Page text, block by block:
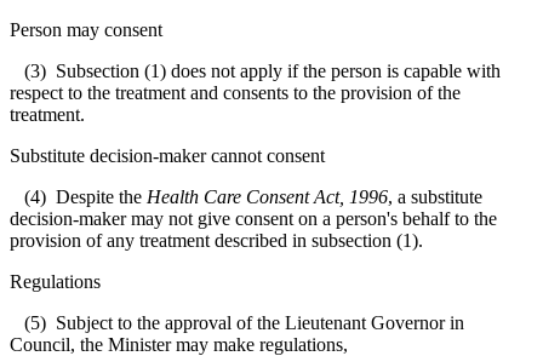
Person may consent
(3) Subsection (1) does not apply if the person is capable with
respect to the treatment and consents to the provision of the
treatment.
Substitute decision-maker cannot consent
(4) Despite the Health Care Consent Act, 1996, a substitute
decision-maker may not give consent on a person's behalf to the
provision of any treatment described in subsection (1).
Regulations
(5) Subject to the approval of the Lieutenant Governor in
Council, the Minister may make regulations,